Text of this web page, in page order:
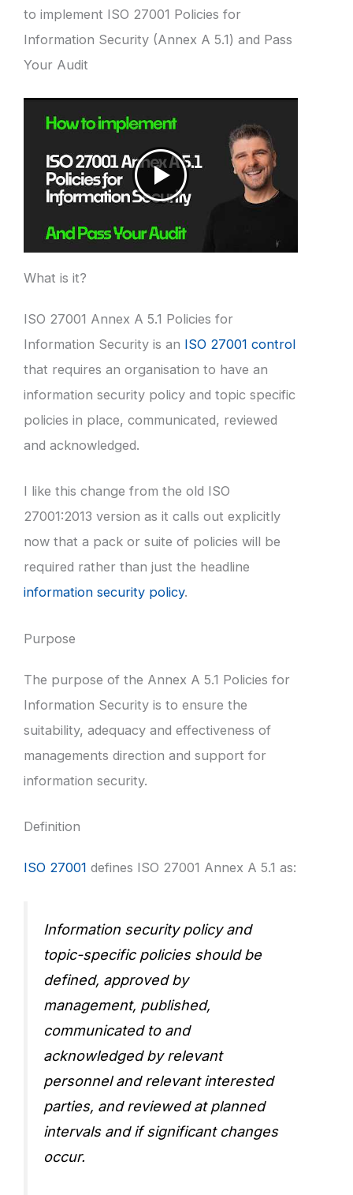
to implement ISO 27001 Policies for
Information Security (Annex A 5.1) and Pass
Your Audit
What is it?
ISO 27001 Annex A 5.1 Policies for
Information Security is an ISO 27001 control
that requires an organisation to have an
information security policy and topic specific
policies in place, communicated, reviewed
and acknowledged.
I like this change from the old ISO
27001:2013 version as it calls out explicitly
now that a pack or suite of policies will be
required rather than just the headline
information security policy.
Purpose
The purpose of the Annex A 5.1 Policies for
Information Security is to ensure the
suitability, adequacy and effectiveness of
managements direction and support for
information security.
Definition
ISO 27001 defines ISO 27001 Annex A 5.1 as:
Information security policy and
topic-specific policies should be
defined, approved by
management, published,
communicated to and
acknowledged by relevant
personnel and relevant interested
parties, and reviewed at planned
intervals and if significant changes
occur.